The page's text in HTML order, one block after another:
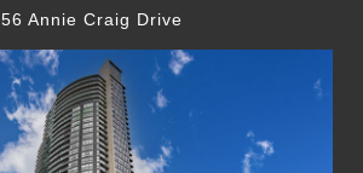
56 Annie Craig Drive